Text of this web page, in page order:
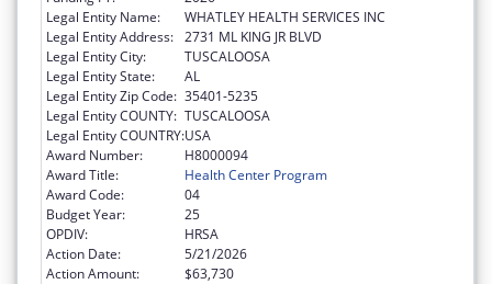
Legal Entity Name:
WHATLEY HEALTH SERVICES INC
Legal Entity Address: 2731 ML KING JR BLVD
Legal Entity City:
TUSCALOOSA
Legal Entity State:
AL
Legal Entity Zip Code: 35401-5235
Legal Entity COUNTY: TUSCALOOSA
Legal Entity COUNTRY:USA
Award Number:
H8000094
Award Title:
Health Center Program
Award Code:
04
Budget Year:
25
OPDIV:
HRSA
Action Date:
5/21/2026
Action Amount:
$63,730